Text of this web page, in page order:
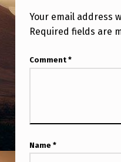
Your email address
Required fields are
Comment *
Name *